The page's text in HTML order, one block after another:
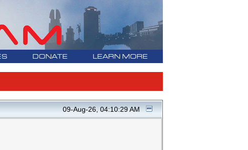
DONATE LEARN MORE
09-Aug-26, 04:10:29 AM